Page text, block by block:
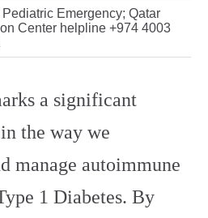
Pediatric Emergency; Qatar
Center helpline +974 4003
a significant
the way we
manage autoimmune
1 Diabetes. By